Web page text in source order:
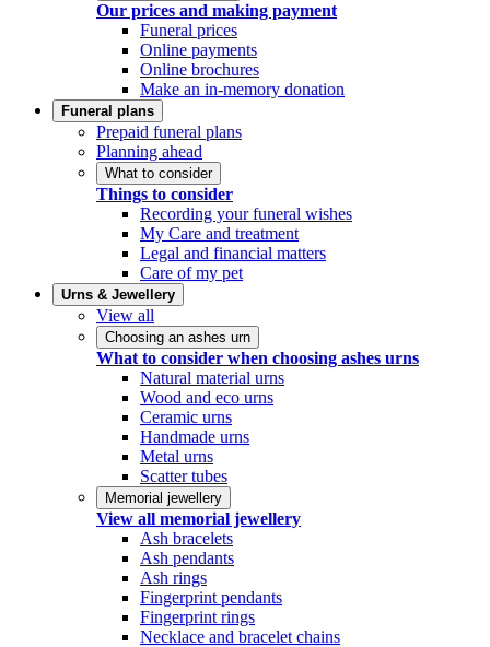
Our prices and making payment
Funeral prices
Online payments
Online brochures
Make an in-memory donation
Funeral plans
Prepaid funeral plans
Planning ahead
What to consider
Things to consider
Recording your funeral wishes
My Care and treatment
Legal and financial matters
Care of my pet
Urns & Jewellery
View all
Choosing an ashes urn
What to consider when choosing ashes urns
Natural material urns
Wood and eco urns
Ceramic urns
Handmade urns
Metal urns
Scatter tubes
Memorial jewellery
View all memorial jewellery
Ash bracelets
Ash pendants
Ash rings
Fingerprint pendants
Fingerprint rings
Necklace and bracelet chains